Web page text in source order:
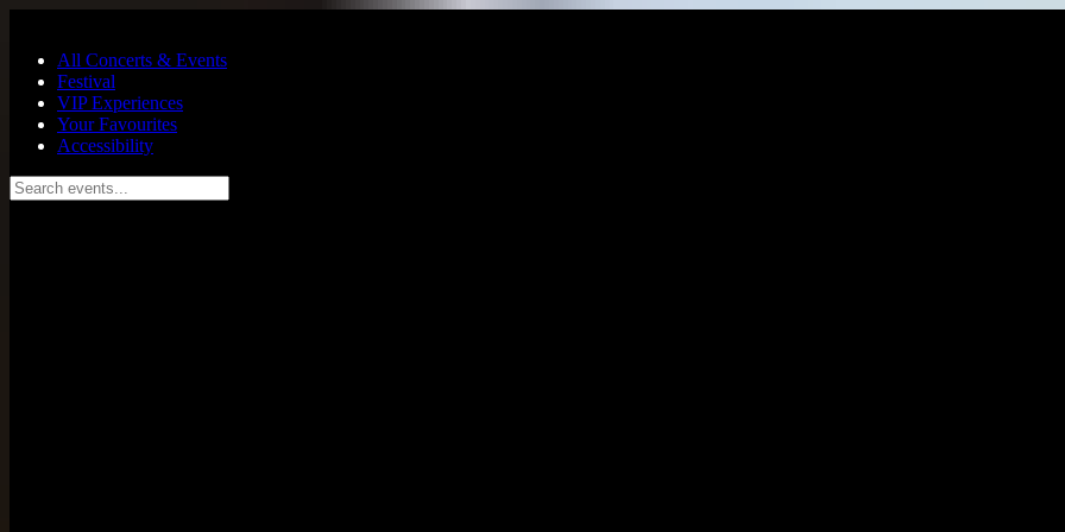
All Concerts & Events
Festival
VIP Experiences
Your Favourites
Accessibility
Search events...